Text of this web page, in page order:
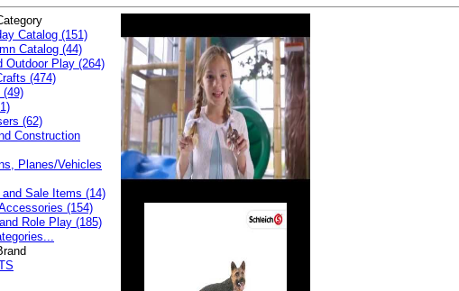
Catalog (151)
Catalog (44)
Outdoor Play (264)
(474)
(49)
(62)
Construction
Planes/Vehicles
and Sale Items (14)
(154)
Role Play (185)